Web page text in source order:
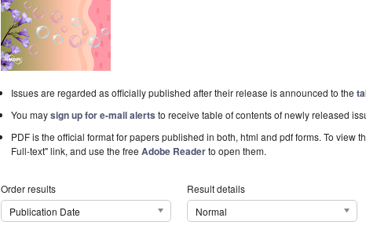
Issues are regarded as officially published after their release is announced to the
You maysign up for e-mail alerts to receive table of contents of newly released
PDF is the official format for papers published in both, html and pdf forms. To view
Full-text" link, and use the freeAdobe Readerto open them.
Order results
Publication Date
Result details
Normal